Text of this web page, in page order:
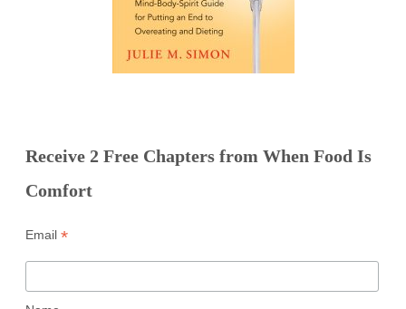
Receive 2 Free Chapters from When Food Is
Comfort
Email*